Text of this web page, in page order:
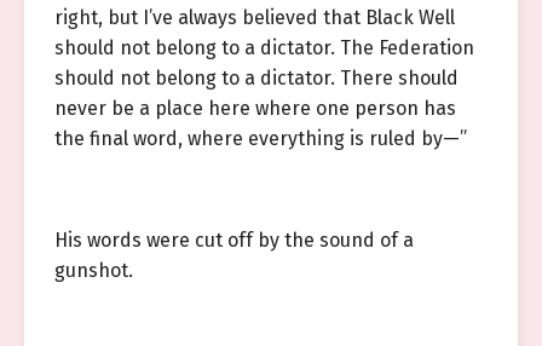
right, but I’ve always believed that Black Well
should not belong to a dictator. The Federation
should not belong to a dictator. There should
never be a place here where one person has
the final word, where everything is ruled by—”
His words were cut off by the sound of a
gunshot.